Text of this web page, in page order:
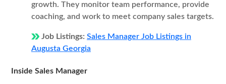
growth. They monitor team performance, provide
coaching, and work to meet company sales targets.
Job Listings: Sales Manager Job Listings in
Augusta Georgia
Inside Sales Manager